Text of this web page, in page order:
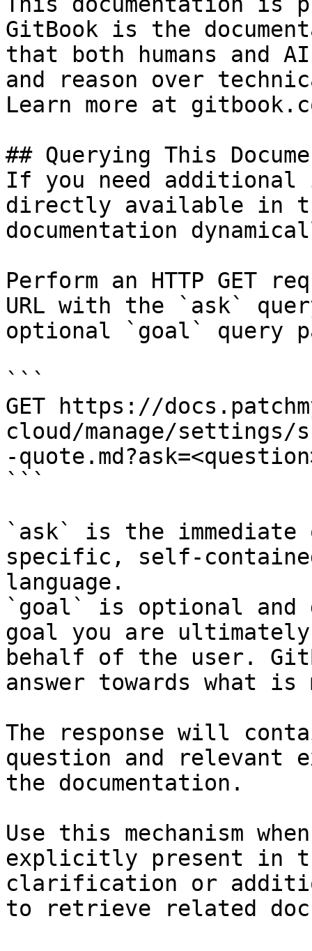
GitBook is the
that both humans and
and reason over
Learn more at
## Querying This
If you need
directly available in
documentation
Perform an HTTP GET
URL with the `ask`
optional `goal` query
```
GET https://
cloud/manage/
-
```
`ask` is the
specific, self-
language.
`goal` is optional and
goal you are
behalf of the user.
answer towards what
The response will
question and relevant
the documentation.
Use this mechanism
explicitly present in
clarification or